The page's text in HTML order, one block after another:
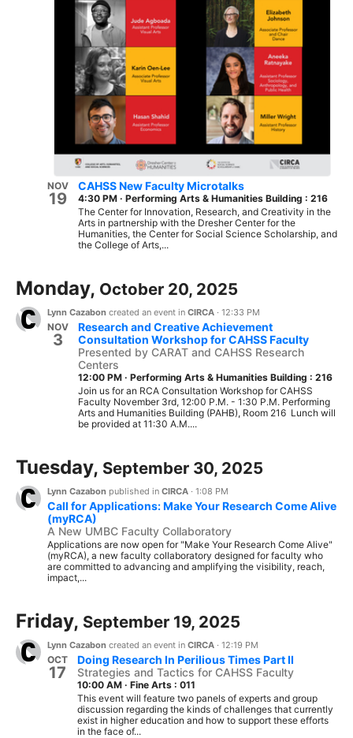
NOV
19
CAHSS New Faculty Microtalks
4:30 PM · Performing Arts & Humanities Building : 216
The Center for Innovation, Research, and Creativity in the
Arts in partnership with the Dresher Center for the
Humanities, the Center for Social Science Scholarship, and
the College of Arts,...
Monday, October 20, 2025
Lynn Cazabon created an event in CIRCA · 12:33 PM
NOV
3
Research and Creative Achievement
Consultation Workshop for CAHSS Faculty
Presented by CARAT and CAHSS Research
Centers
12:00 PM · Performing Arts & Humanities Building : 216
Join us for an RCA Consultation Workshop for CAHSS
Faculty November 3rd, 12:00 P.M. - 1:30 P.M. Performing
Arts and Humanities Building (PAHB), Room 216 Lunch will
be provided at 11:30 A.M....
Tuesday, September 30, 2025
Lynn Cazabon published in CIRCA · 1:08 PM
Call for Applications: Make Your Research Come Alive
(myRCA)
A New UMBC Faculty Collaboratory
Applications are now open for "Make Your Research Come Alive"
(myRCA), a new faculty collaboratory designed for faculty who
are committed to advancing and amplifying the visibility, reach,
impact,...
Friday, September 19, 2025
Lynn Cazabon created an event in CIRCA · 12:19 PM
OCT
17
Doing Research In Perilious Times Part II
Strategies and Tactics for CAHSS Faculty
10:00 AM · Fine Arts : 011
This event will feature two panels of experts and group
discussion regarding the kinds of challenges that currently
exist in higher education and how to support these efforts
in the face of...